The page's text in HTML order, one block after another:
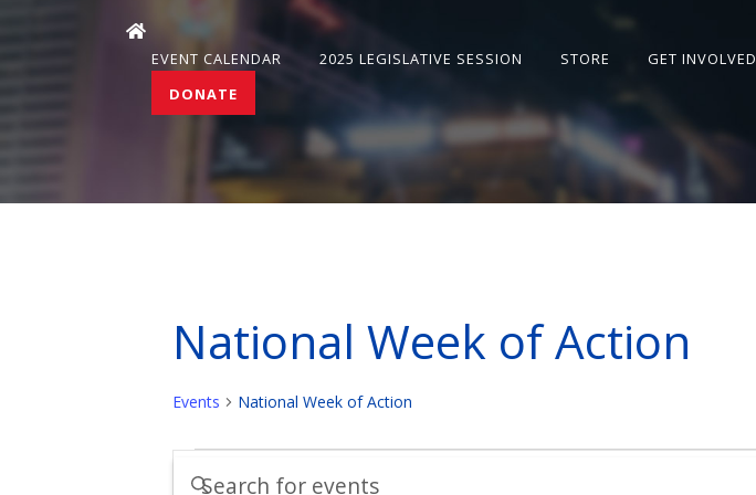
EVENT CALENDAR 2025 LEGISLATIVE SESSION STORE GET INVOLVED
DONATE
National Week of Action
Events National Week of Action
Events
Events
Enter